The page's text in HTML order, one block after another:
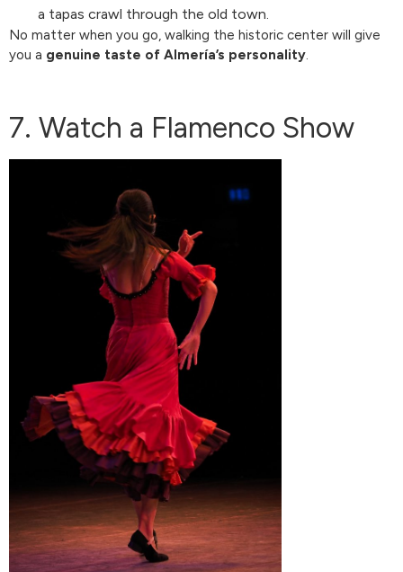
a tapas crawl through the old town.
No matter when you go, walking the historic center will give
you a genuine taste of Almería’s personality.
7. Watch a Flamenco Show